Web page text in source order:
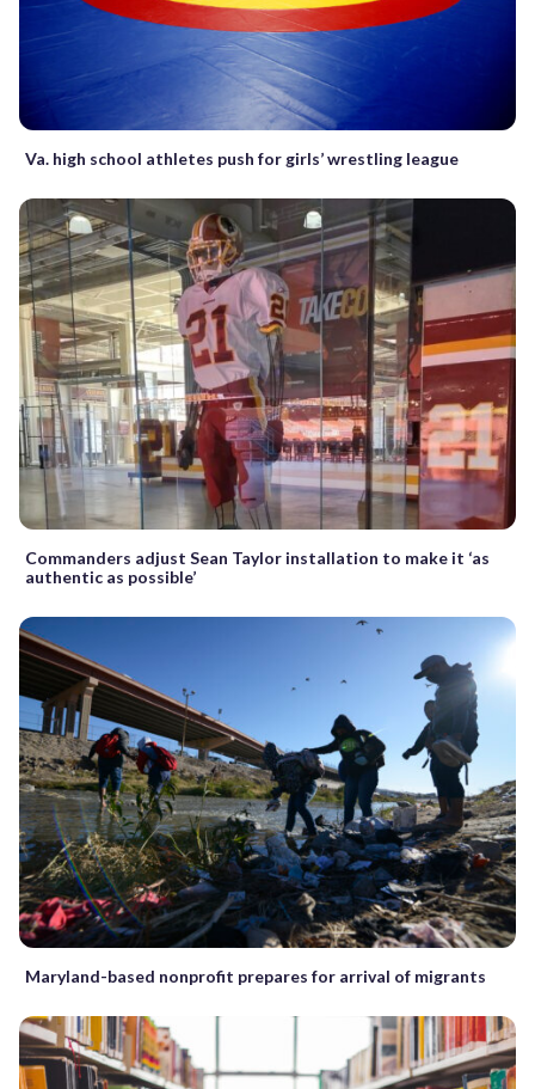
Va. high school athletes push for girls’ wrestling league
Commanders adjust Sean Taylor installation to make it ‘as
authentic as possible’
Maryland-based nonprofit prepares for arrival of migrants